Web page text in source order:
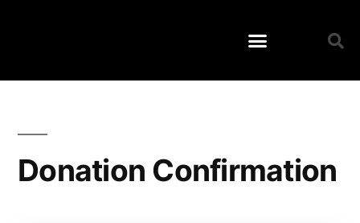
Donation Confirmation